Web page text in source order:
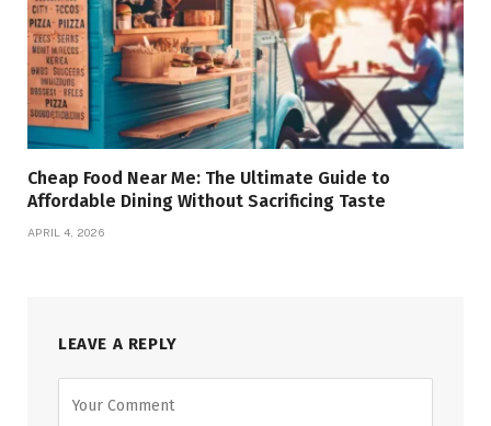
Cheap Food Near Me: The Ultimate Guide to
Affordable Dining Without Sacrificing Taste
APRIL 4, 2026
LEAVE A REPLY